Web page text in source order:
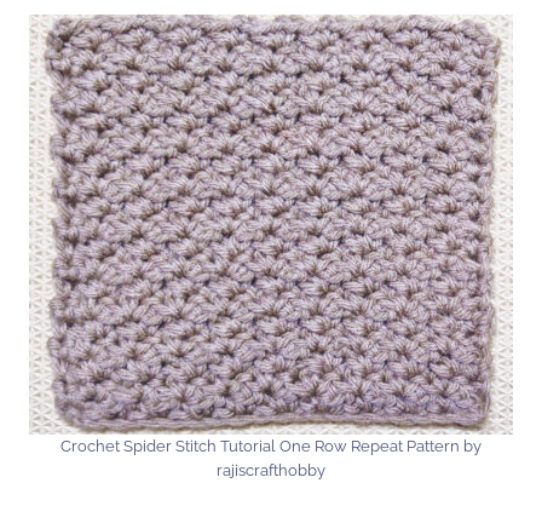
Crochet Spider Stitch Tutorial One Row Repeat Pattern by
rajiscrafthobby